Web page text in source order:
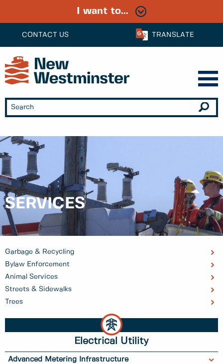
CONTACT US TRANSLATE
I want to...
SERVICES
Garbage & Recycling
Bylaw Enforcement
Animal Services
Streets & Sidewalks
Trees
Electrical Utility
Advanced Metering Infrastructure